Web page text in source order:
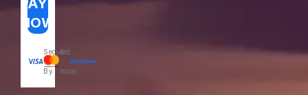
PAY
NOW
&
more
Secured
By